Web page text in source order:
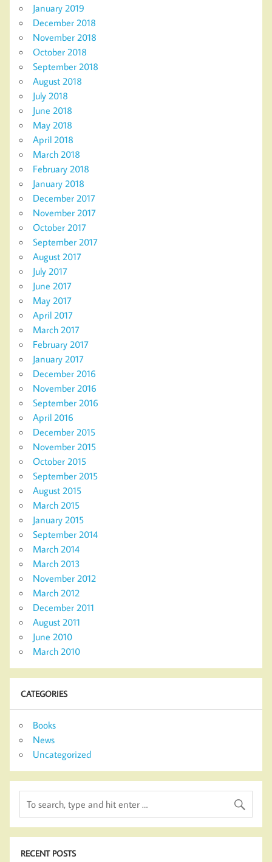
January 2019
December 2018
November 2018
October 2018
September 2018
August 2018
July 2018
June 2018
May 2018
April 2018
March 2018
February 2018
January 2018
December 2017
November 2017
October 2017
September 2017
August 2017
July 2017
June 2017
May 2017
April 2017
March 2017
February 2017
January 2017
December 2016
November 2016
September 2016
April 2016
December 2015
November 2015
October 2015
September 2015
August 2015
March 2015
January 2015
September 2014
March 2014
March 2013
November 2012
March 2012
December 2011
August 2011
June 2010
March 2010
CATEGORIES
Books
News
Uncategorized
RECENT POSTS